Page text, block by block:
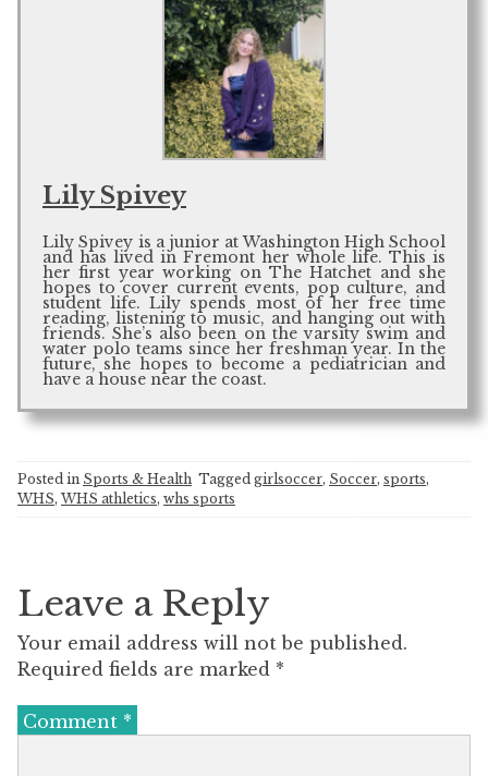
Lily Spivey
Lily Spivey is a junior at Washington High School
and has lived in Fremont her whole life. This is
her first year working on The Hatchet and she
hopes to cover current events, pop culture, and
student life. Lily spends most of her free time
reading, listening to music, and hanging out with
friends. She’s also been on the varsity swim and
water polo teams since her freshman year. In the
future, she hopes to become a pediatrician and
have a house near the coast.
Posted in Sports & Health Tagged girlsoccer, Soccer, sports,
WHS, WHS athletics, whs sports
Leave a Reply
Your email address will not be published.
Required fields are marked *
Comment *